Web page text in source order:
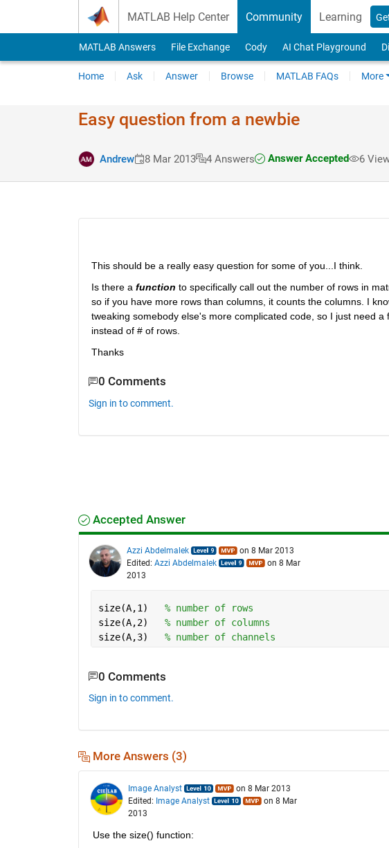
MATLAB Help Center Community Learning
MATLAB Answers File Exchange Cody AI Chat Playground
Home Ask Answer Browse MATLAB FAQs More
Easy question from a newbie
Andrew 8 Mar 2013 4 Answers Answer Accepted 6
This should be a really easy question for some of you...I think.
Is there a function to specifically call out the number of rows in
so if you have more rows than columns, it counts the columns. I
tweaking somebody else's more complicated code, so I just need
instead of # of rows.
Thanks
0 Comments
Sign in to comment.
Accepted Answer
Azzi Abdelmalek
on 8 Mar 2013
Edited: Azzi Abdelmalek
on 8 Mar
2013
size(A,1) % number of rows
size(A,2) % number of columns
size(A,3) % number of channels
0 Comments
Sign in to comment.
More Answers (3)
Image Analyst
on 8 Mar 2013
Edited: Image Analyst
on 8 Mar
2013
Use the size() function: